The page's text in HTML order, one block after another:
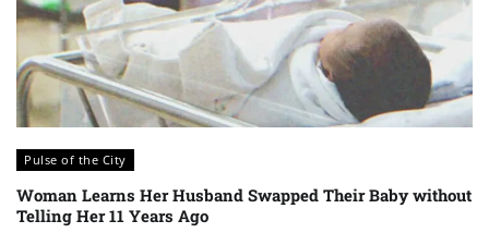
Pulse of the City
Woman Learns Her Husband Swapped Their Baby without
Telling Her 11 Years Ago